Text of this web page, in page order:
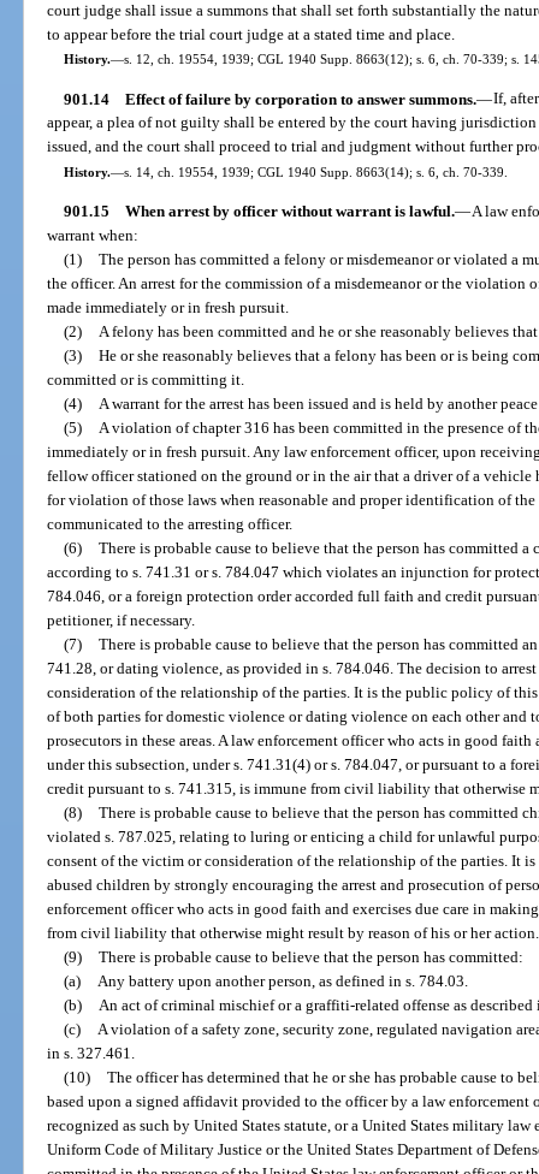
court judge shall issue a summons that shall set forth substantially the
to appear before the trial court judge at a stated time and place.
History.—s. 12, ch. 19554, 1939; CGL 1940 Supp. 8663(12); s. 6, ch. 70-339; s.
901.14 Effect of failure by corporation to answer summons.—If,
appear, a plea of not guilty shall be entered by the court having
issued, and the court shall proceed to trial and judgment without further
History.—s. 14, ch. 19554, 1939; CGL 1940 Supp. 8663(14); s. 6, ch. 70-339.
901.15 When arrest by officer without warrant is lawful.—A law
warrant when:
(1) The person has committed a felony or misdemeanor or violated a
the officer. An arrest for the commission of a misdemeanor or the violation
made immediately or in fresh pursuit.
(2)
A felony has been committed and he or she reasonably believes
(3) He or she reasonably believes that a felony has been or is being
committed or is committing it.
(4)
A warrant for the arrest has been issued and is held by another
(5)
A violation of chapter 316 has been committed in the presence of
immediately or in fresh pursuit. Any law enforcement officer, upon
fellow officer stationed on the ground or in the air that a driver of a vehicle
for violation of those laws when reasonable and proper identification of
communicated to the arresting officer.
(6) There is probable cause to believe that the person has committed
according to s. 741.31 or s. 784.047 which violates an injunction for
784.046, or a foreign protection order accorded full faith and credit
petitioner, if necessary.
(7) There is probable cause to believe that the person has committed
741.28, or dating violence, as provided in s. 784.046. The decision to
consideration of the relationship of the parties. It is the public policy of this
of both parties for domestic violence or dating violence on each other and
prosecutors in these areas. A law enforcement officer who acts in good faith
under this subsection, under s. 741.31(4) or s. 784.047, or pursuant to a
credit pursuant to s. 741.315, is immune from civil liability that otherwise
(8) There is probable cause to believe that the person has committed
violated s. 787.025, relating to luring or enticing a child for unlawful
consent of the victim or consideration of the relationship of the parties. It
abused children by strongly encouraging the arrest and prosecution of
enforcement officer who acts in good faith and exercises due care in
from civil liability that otherwise might result by reason of his or her action.
(9) There is probable cause to believe that the person has committed:
(a)
Any battery upon another person, as defined in s. 784.03.
(b)
An act of criminal mischief or a graffiti-related offense as described
(c)
A violation of a safety zone, security zone, regulated navigation
in s. 327.461.
(10) The officer has determined that he or she has probable cause to
based upon a signed affidavit provided to the officer by a law enforcement
recognized as such by United States statute, or a United States military
Uniform Code of Military Justice or the United States Department of